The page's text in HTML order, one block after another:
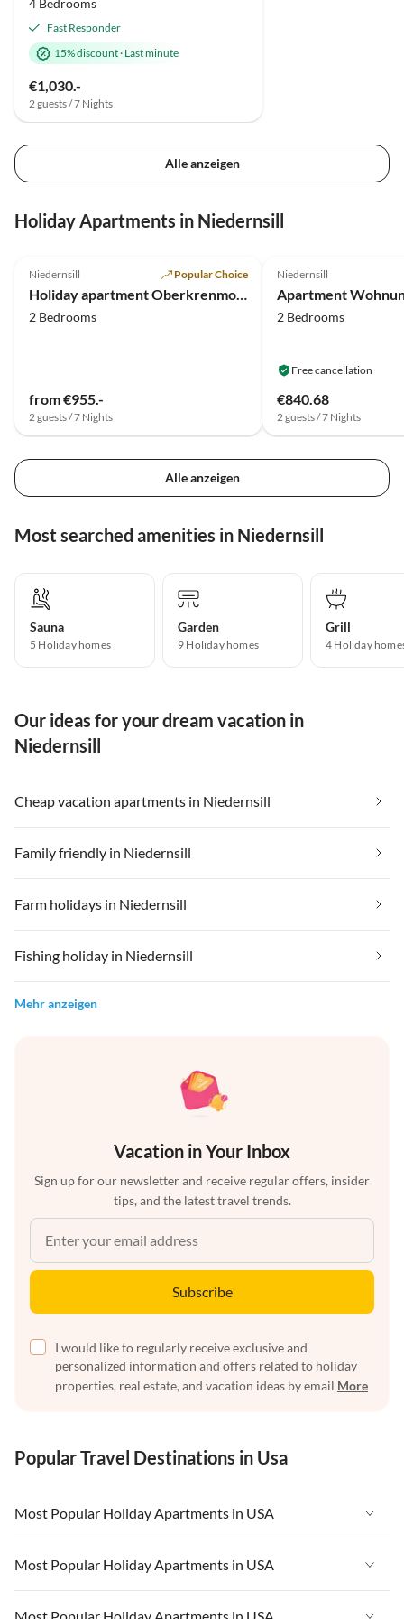
Fast Responder
15% discount· Last minute
€1,030.-
2 guests / 7 Nights
Alle anzeigen
Holiday Apartments in Niedernsill
Niedernsill Popular Choice
Holiday apartment Oberkrenmoos - Farmhouse
2 Bedrooms
from €955.-
2 guests / 7 Nights
Niedernsill
2 Bedrooms
Free cancellation
€840.68
2 guests / 7 Nights
Alle anzeigen
Most searched amenities in Niedernsill
Sauna
5 Holiday homes
Garden
9 Holiday homes
Grill
4 Holiday
Our ideas for your dream vacation in
Niedernsill
Cheap vacation apartments in Niedernsill
Family friendly in Niedernsill
Farm holidays in Niedernsill
Fishing holiday in Niedernsill
Mehr anzeigen
Vacation in Your Inbox
Sign up for our newsletter and receive regular offers, insider
tips, and the latest travel trends.
Subscribe
I would like to regularly receive exclusive and
personalized information and offers related to holiday
properties, real estate, and vacation ideas by email More
Popular Travel Destinations in Usa
Most Popular Holiday Apartments in USA
Vacation Apartments in USA
Vacation Apartments in Florida
Most Popular Holiday Apartments in USA
Vacation Apartments in USA
Most Popular Holiday Apartments in USA